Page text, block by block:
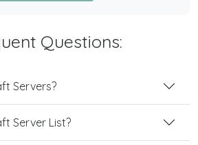
Questions:
Servers?
Server List?